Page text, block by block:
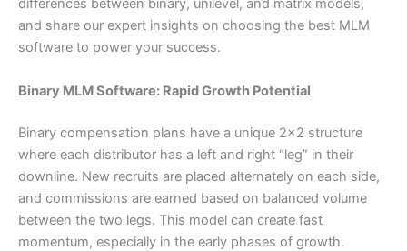
differences between binary, unilevel, and matrix models,
and share our expert insights on choosing the best MLM
software to power your success.
Binary MLM Software: Rapid Growth Potential
Binary compensation plans have a unique 2×2 structure
where each distributor has a left and right “leg” in their
downline. New recruits are placed alternately on each side,
and commissions are earned based on balanced volume
between the two legs. This model can create fast
momentum, especially in the early phases of growth.